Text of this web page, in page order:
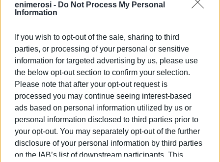
enimerosi - Do Not Process My Personal
Information
If you wish to opt-out of the sale, sharing to third
parties, or processing of your personal or sensitive
information for targeted advertising by us, please use
the below opt-out section to confirm your selection.
Please note that after your opt-out request is
processed you may continue seeing interest-based
ads based on personal information utilized by us or
personal information disclosed to third parties prior to
your opt-out. You may separately opt-out of the further
disclosure of your personal information by third parties
on the IAB’s list of downstream participants. This
Ακολουθήστε το enimerosi στο
Συνδρομητές στο e-paper